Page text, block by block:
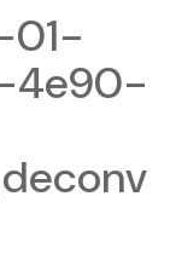
01-
4e90-